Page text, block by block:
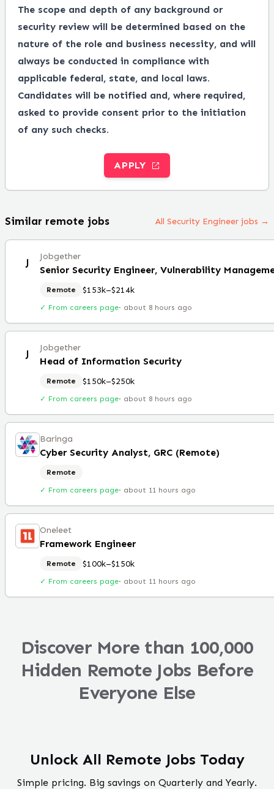
The scope and depth of any background or
security review will be determined based on the
nature of the role and business necessity, and will
always be conducted in compliance with
applicable federal, state, and local laws.
Candidates will be notified and, where required,
asked to provide consent prior to the initiation
of any such checks.
APPLY
Similar remote jobs All Security Engineer jobs →
J Jobgether
Senior Security Engineer, Vulnerability
Remote $153k–$214k
✓ From careers page· about 8 hours ago
J Jobgether
Head of Information Security
Remote $150k–$250k
✓ From careers page· about 8 hours ago
Baringa
Cyber Security Analyst, GRC (Remote)
Remote
✓ From careers page· about 11 hours ago
Oneleet
Framework Engineer
Remote $100k–$150k
✓ From careers page· about 11 hours ago
Discover More than 100,000
Hidden Remote Jobs Before
Everyone Else
Unlock All Remote Jobs Today
Simple pricing. Big savings on Quarterly and Yearly.